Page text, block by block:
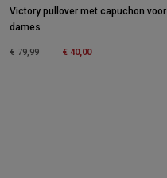
Victory pullover met capuchon voor
dames
Price reduced from
€ 79,99to € 40,00